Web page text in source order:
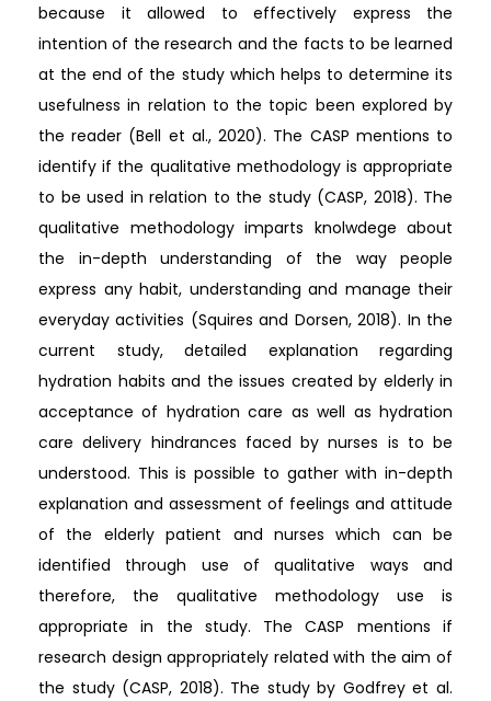
because it allowed to effectively express the
intention of the research and the facts to be learned
at the end of the study which helps to determine its
usefulness in relation to the topic been explored by
the reader (Bell et al., 2020). The CASP mentions to
identify if the qualitative methodology is appropriate
to be used in relation to the study (CASP, 2018). The
qualitative methodology imparts knolwdege about
the in-depth understanding of the way people
express any habit, understanding and manage their
everyday activities (Squires and Dorsen, 2018). In the
current study, detailed explanation regarding
hydration habits and the issues created by elderly in
acceptance of hydration care as well as hydration
care delivery hindrances faced by nurses is to be
understood. This is possible to gather with in-depth
explanation and assessment of feelings and attitude
of the elderly patient and nurses which can be
identified through use of qualitative ways and
therefore, the qualitative methodology use is
appropriate in the study. The CASP mentions if
research design appropriately related with the aim of
the study (CASP, 2018). The study by Godfrey et al.